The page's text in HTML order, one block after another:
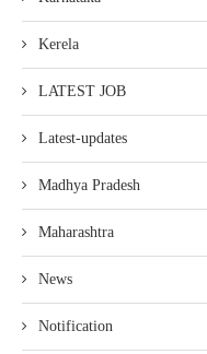
Kerela
LATEST JOB
Latest-updates
Madhya Pradesh
Maharashtra
News
Notification